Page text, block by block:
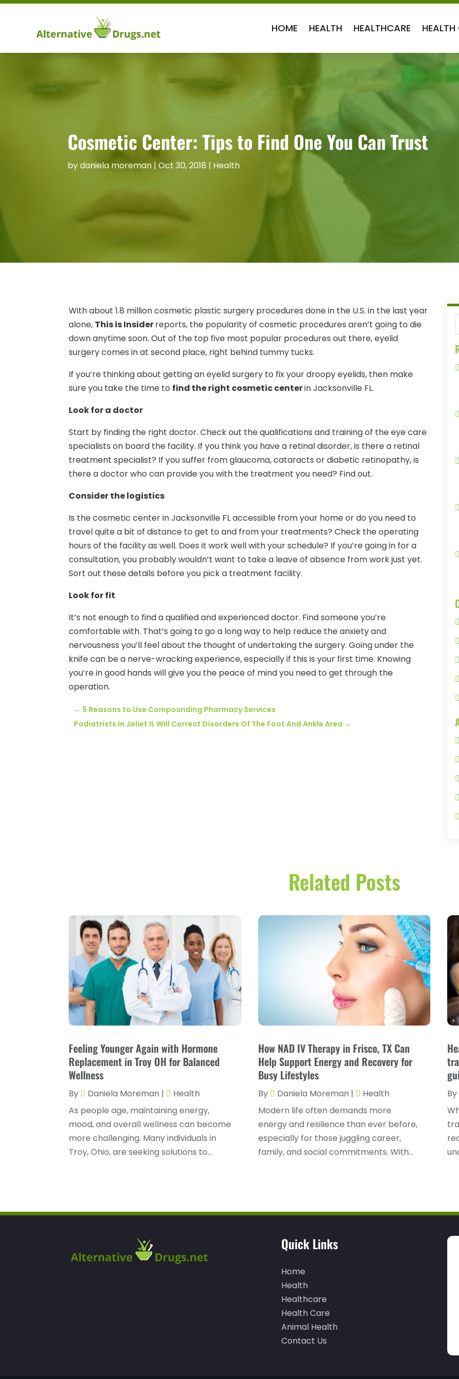
HOME HEALTH HEALTHCARE HEALTH
Cosmetic Center: Tips to Find One You Can Trust
bydaniela moreman| Oct 30, 2018 | Health
With about 1.8 million cosmetic plastic surgery procedures done in the U.S. in the last year
alone, This is Insiderreports, the popularity of cosmetic procedures aren’t going to die
down anytime soon. Out of the top five most popular procedures out there, eyelid
surgery comes in at second place, right behind tummy tucks.
If you’re thinking about getting an eyelid surgery to fix your droopy eyelids, then make
sure you take the time to find the right cosmetic centerin Jacksonville FL.
Look for a doctor
Start by finding the right doctor. Check out the qualifications and training of the eye care
specialists on board the facility. If you think you have a retinal disorder, is there a retinal
treatment specialist? If you suffer from glaucoma, cataracts or diabetic retinopathy, is
there a doctor who can provide you with the treatment you need? Find out.
Consider the logistics
Is the cosmetic center in Jacksonville FL accessible from your home or do you need to
travel quite a bit of distance to get to and from your treatments? Check the operating
hours of the facility as well. Does it work well with your schedule? If you’re going in for a
consultation, you probably wouldn’t want to take a leave of absence from work just yet.
Sort out these details before you pick a treatment facility.
Look for fit
It’s not enough to find a qualified and experienced doctor. Find someone you’re
comfortable with. That’s going to go a long way to help reduce the anxiety and
nervousness you’ll feel about the thought of undertaking the surgery. Going under the
knife can be a nerve-wracking experience, especially if this is your first time. Knowing
you’re in good hands will give you the peace of mind you need to get through the
operation.
← 5 Reasons to Use Compounding Pharmacy Services
Podiatrists In Joliet IL Will Correct Disorders Of The Foot And Ankle Area →
Related Posts
Feeling Younger Again with Hormone
Replacement in Troy OH for Balanced
Wellness
By Daniela Moreman |
Health
As people age, maintaining energy,
mood, and overall wellness can become
more challenging. Many individuals in
Troy, Ohio, are seeking solutions to...
How NAD IV Therapy in Frisco, TX Can
Help Support Energy and Recovery for
Busy Lifestyles
By Daniela Moreman |
Health
Modern life often demands more
energy and resilience than ever before,
especially for those juggling career,
family, and social commitments. With...
By
Quick Links
Home
Health
Healthcare
Health Care
Animal Health
Contact Us